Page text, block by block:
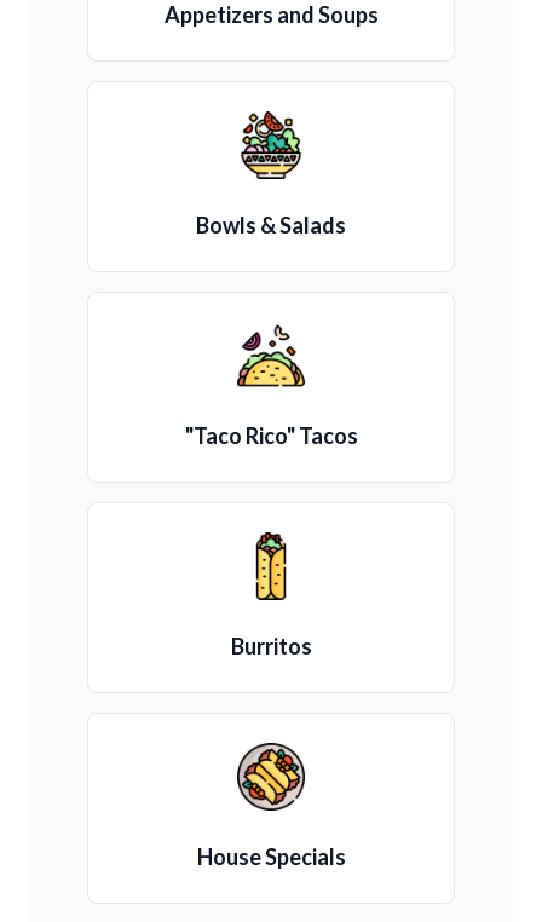
Appetizers and Soups
Bowls & Salads
"Taco Rico" Tacos
Burritos
House Specials